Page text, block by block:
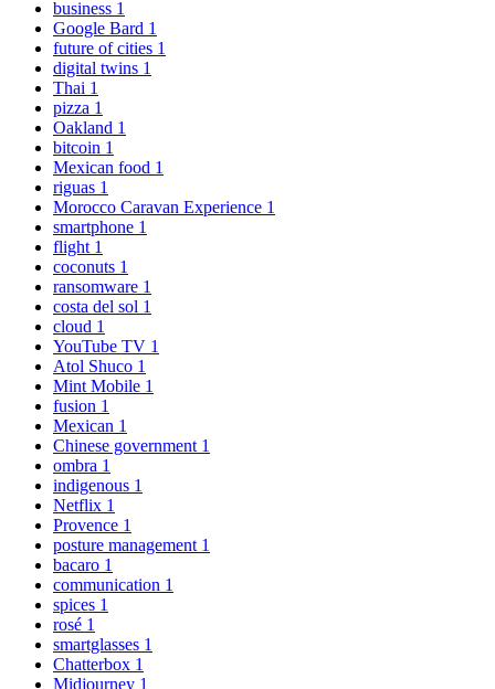
business 1
Google Bard 1
future of cities 1
digital twins 1
Thai 1
pizza 1
Oakland 1
bitcoin 1
Mexican food 1
riguas 1
Morocco Caravan Experience 1
smartphone 1
flight 1
coconuts 1
ransomware 1
costa del sol 1
cloud 1
YouTube TV 1
Atol Shuco 1
Mint Mobile 1
fusion 1
Mexican 1
Chinese government 1
ombra 1
indigenous 1
Netflix 1
Provence 1
posture management 1
bacaro 1
communication 1
spices 1
rosé 1
smartglasses 1
Chatterbox 1
Midjourney 1